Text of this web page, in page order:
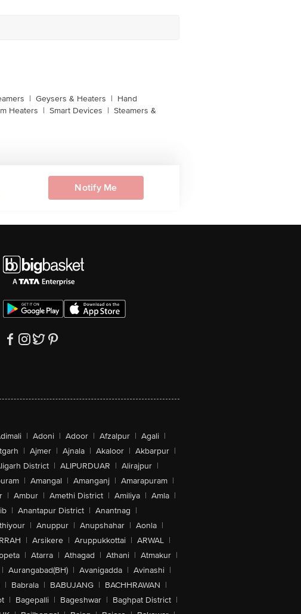
| Geysers & Heaters | Hand
Heaters | Smart Devices | Steamers &
Notify Me
| Adoni | Adoor | Afzalpur | Agali |
| Ajmer | Ajnala | Akaloor | Akbarpur |
District | ALIPURDUAR | Alirajpur |
| Amangal | Amanganj | Amarapuram |
| Ambur | Amethi District | Amiliya | Amla |
| Anantapur District | Anantnag |
| Anuppur | Anupshahar | Aonla |
| Arsikere | Aruppukkottai | ARWAL |
| Atarra | Athagad | Athani | Atmakur |
| Aurangabad(BH) | Avanigadda | Avinashi |
| Babrala | BABUJANG | BACHHRAWAN |
| Bagepalli | Bageshwar | Baghpat District |